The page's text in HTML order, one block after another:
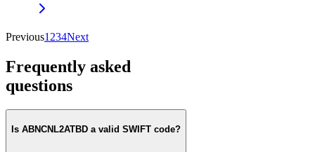
Previous1 234Next
Frequently asked
questions
Is ABNCNL2ATBD a valid SWIFT code?